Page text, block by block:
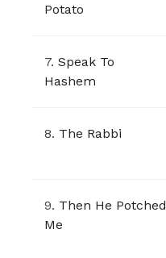
Potato
7. Speak To
Hashem
8. The Rabbi
9. Then He Potched
Me